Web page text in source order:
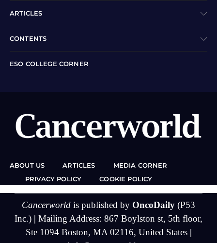
ARTICLES
CONTENTS
ESO COLLEGE CORNER
ABOUT US ARTICLES
MEDIA CORNER
PRIVACY POLICY
COOKIE POLICY
Cancerworld is published by OncoDaily (P53
Inc.) | Mailing Address: 867 Boylston st, 5th floor,
Ste 1094 Boston, MA 02116, United States |